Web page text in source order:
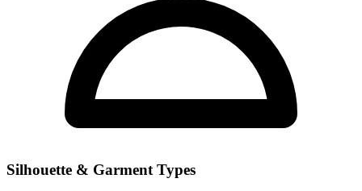
Silhouette & Garment Types